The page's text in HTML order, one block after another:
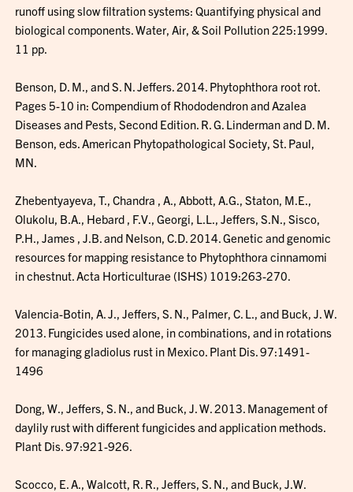
runoff using slow filtration systems: Quantifying physical and
biological components. Water, Air, & Soil Pollution 225:1999.
11 pp.
Benson, D. M., and S. N. Jeffers. 2014. Phytophthora root rot.
Pages 5-10 in: Compendium of Rhododendron and Azalea
Diseases and Pests, Second Edition. R. G. Linderman and D. M.
Benson, eds. American Phytopathological Society, St. Paul,
MN.
Zhebentyayeva, T., Chandra , A., Abbott, A.G., Staton, M.E.,
Olukolu, B.A., Hebard , F.V., Georgi, L.L., Jeffers, S.N., Sisco,
P.H., James , J.B. and Nelson, C.D. 2014. Genetic and genomic
resources for mapping resistance to Phytophthora cinnamomi
in chestnut. Acta Horticulturae (ISHS) 1019:263-270.
Valencia-Boti­n, A. J., Jeffers, S. N., Palmer, C. L., and Buck, J. W.
2013. Fungicides used alone, in combinations, and in rotations
for managing gladiolus rust in Mexico. Plant Dis. 97:1491-
1496
Dong, W., Jeffers, S. N., and Buck, J. W. 2013. Management of
daylily rust with different fungicides and application methods.
Plant Dis. 97:921-926.
Scocco, E. A., Walcott, R. R., Jeffers, S. N., and Buck, J.W.